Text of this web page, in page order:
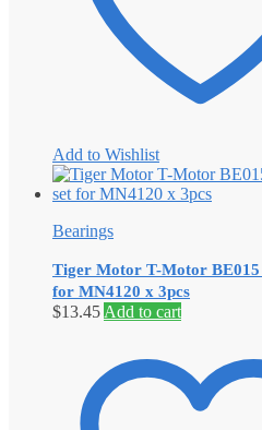
Add to Wishlist
Bearings
Tiger Motor T-Motor BE015
for MN4120 x 3pcs
$13.45 Add to cart